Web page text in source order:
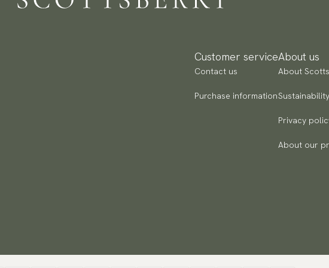
available payment
Customer service
Contact us
Purchase information
About us
About
Sustainability
Privacy
About our